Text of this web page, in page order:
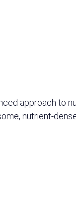
approach to
nutrient-